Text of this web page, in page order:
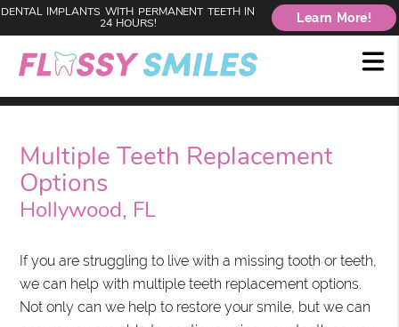
DENTAL IMPLANTS WITH PERMANENT TEETH IN
24 HOURS!
Learn More!
Multiple Teeth Replacement
Options
Hollywood, FL
If you are struggling to live with a missing tooth or teeth,
we can help with multiple teeth replacement options.
Not only can we help to restore your smile, but we can